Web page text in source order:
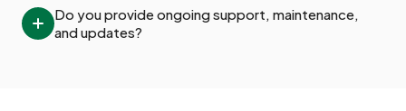
Do you provide ongoing support, maintenance,
and updates?